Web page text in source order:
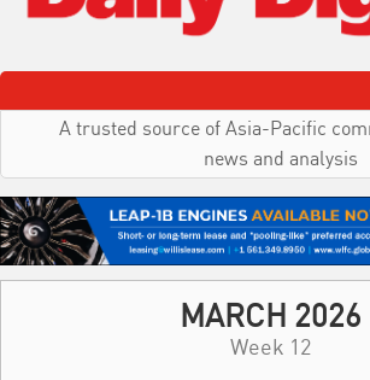
A trusted source of Asia-Pacific
news and analysis
MARCH 2026
Week 12